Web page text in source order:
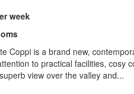
week
Coppi is a brand new,
to practical facilities, cosy
view over the valley and...